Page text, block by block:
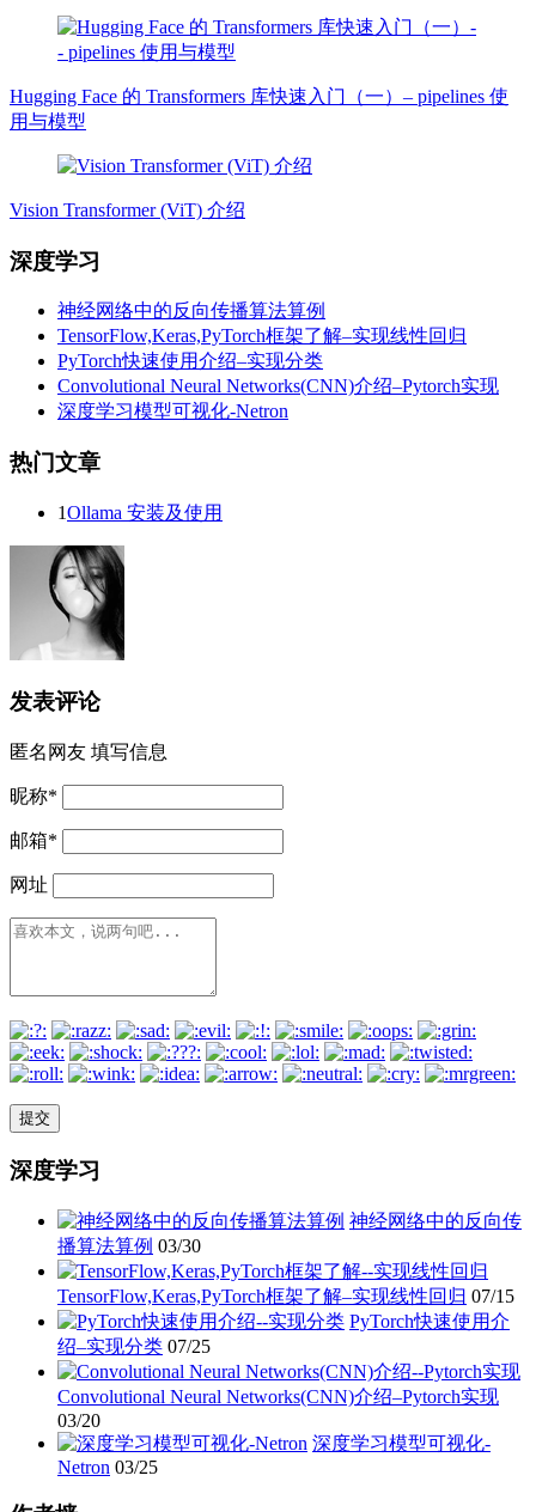
Hugging Face 的 Transformers 库快速入门（一）– pipelines 使
用与模型
Vision Transformer (ViT) 介绍
深度学习
神经网络中的反向传播算法算例
TensorFlow,Keras,PyTorch框架了解–实现线性回归
PyTorch快速使用介绍–实现分类
Convolutional Neural Networks(CNN)介绍–Pytorch实现
深度学习模型可视化-Netron
热门文章
1Ollama 安装及使用
发表评论
匿名网友 填写信息
昵称*
邮箱*
网址
深度学习
神经网络中的反向传
播算法算例 03/30
TensorFlow,Keras,PyTorch框架了解–实现线性回归 07/15
PyTorch快速使用介
绍–实现分类 07/25
Convolutional Neural Networks(CNN)介绍–Pytorch实现
03/20
深度学习模型可视化-
Netron 03/25